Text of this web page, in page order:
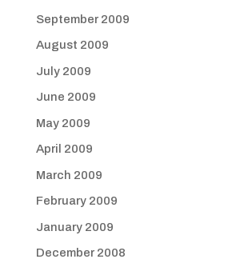
September 2009
August 2009
July 2009
June 2009
May 2009
April 2009
March 2009
February 2009
January 2009
December 2008